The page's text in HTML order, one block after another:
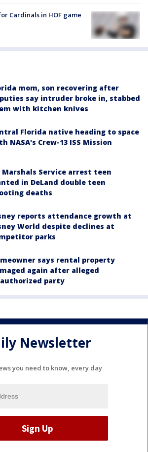
Cardinals in HOF game
mom, son recovering after
say intruder broke in, stabbed
with kitchen knives
Florida native heading to space
NASA's Crew-13 ISS Mission
Marshals Service arrest teen
in DeLand double teen
deaths
reports attendance growth at
World despite declines at
parks
says rental property
again after alleged
party
Newsletter
you need to know, every day